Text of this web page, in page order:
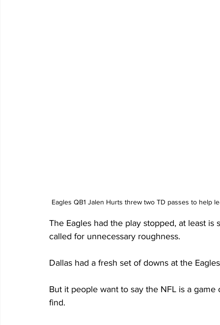
Eagles QB1 Jalen Hurts threw two TD passes to help
The Eagles had the play stopped, at least
called for unnecessary roughness.
Dallas had a fresh set of downs at the
But it people want to say the NFL is a
find.